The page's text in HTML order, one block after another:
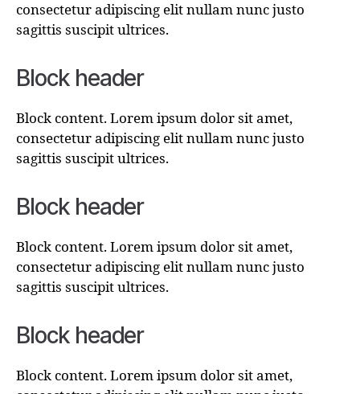
consectetur adipiscing elit nullam nunc justo
sagittis suscipit ultrices.
Block header
Block content. Lorem ipsum dolor sit amet,
consectetur adipiscing elit nullam nunc justo
sagittis suscipit ultrices.
Block header
Block content. Lorem ipsum dolor sit amet,
consectetur adipiscing elit nullam nunc justo
sagittis suscipit ultrices.
Block header
Block content. Lorem ipsum dolor sit amet,